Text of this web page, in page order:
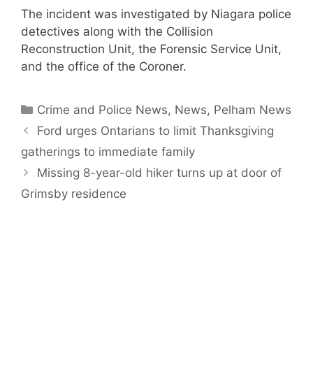
The incident was investigated by Niagara police
detectives along with the Collision
Reconstruction Unit, the Forensic Service Unit,
and the office of the Coroner.
Categories
Crime and Police News, News, Pelham News
Ford urges Ontarians to limit Thanksgiving
gatherings to immediate family
Missing 8-year-old hiker turns up at door of
Grimsby residence